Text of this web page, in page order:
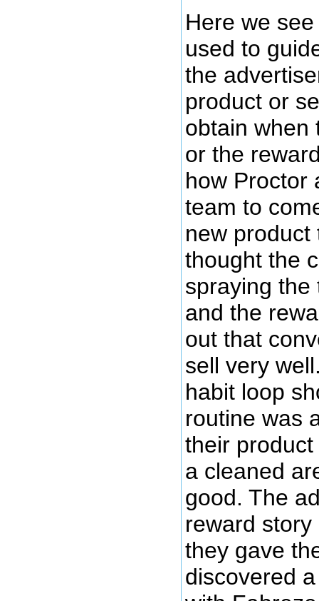
Here we
used to
the
product or
obtain when
or the
how Proctor
team to
new product
thought the
spraying the
and the
out that
sell very
habit loop
routine was
their
a cleaned
good. The
reward
they gave
discovered